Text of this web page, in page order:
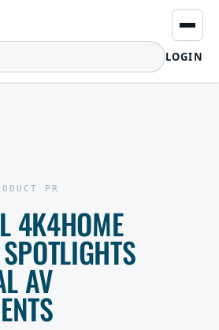
LOGIN
PR
4K4HOME
AV